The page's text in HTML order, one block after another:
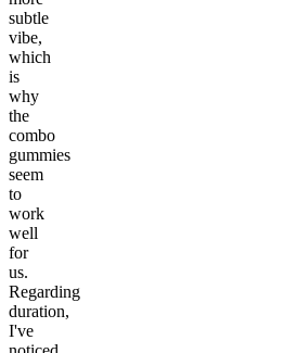
subtle
vibe,
which
is
why
the
combo
gummies
seem
to
work
well
for
us.
Regarding
duration,
I've